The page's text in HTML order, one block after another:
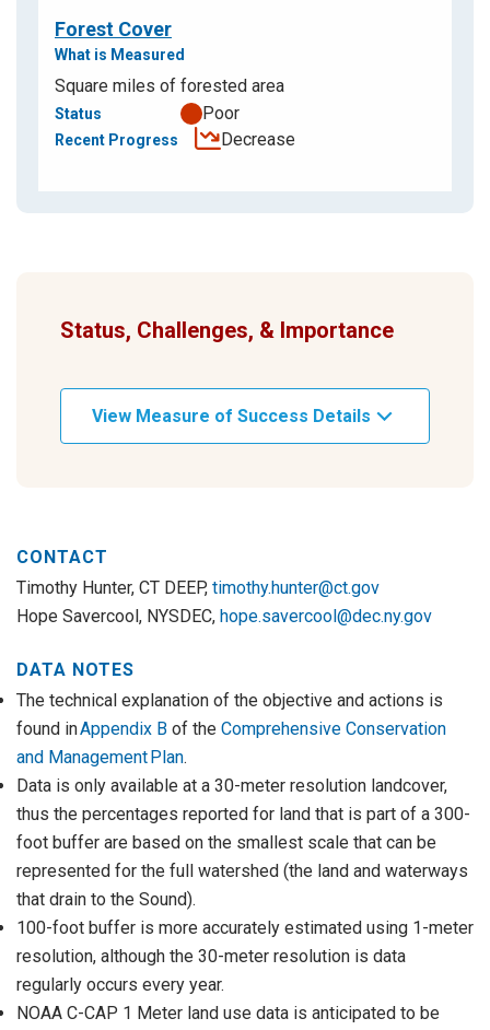
Forest Cover
Square miles of forested area
Poor
Decrease
Status, Challenges, & Importance
View Measure of Success Details
CONTACT
Timothy Hunter, CT DEEP, timothy.hunter@ct.gov
Hope Savercool, NYSDEC, hope.savercool@dec.ny.gov
DATA NOTES
The technical explanation of the objective and actions is
found inAppendix B of the Comprehensive Conservation
and Management Plan.
Data is only available at a 30-meter resolution landcover,
thus the percentages reported for land that is part of a 300-
foot buffer are based on the smallest scale that can be
represented for the full watershed (the land and waterways
that drain to the Sound).
100-foot buffer is more accurately estimated using 1-meter
resolution, although the 30-meter resolution is data
regularly occurs every year.
NOAA C-CAP 1 Meter land use data is anticipated to be